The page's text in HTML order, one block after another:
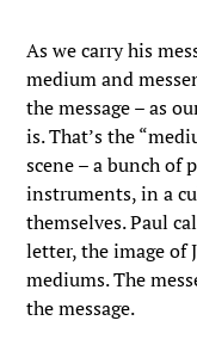
As we carry his
medium and
the message – as
is. That’s the
scene – a bunch of
instruments, in a
themselves. Paul
letter, the image of
mediums. The
the message.